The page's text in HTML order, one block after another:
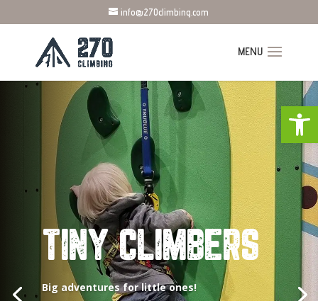
info@270climbing.com
TINY CLIMBERS
Big adventures for little ones!